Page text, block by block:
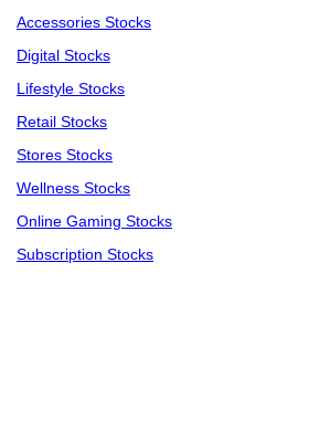
Accessories Stocks
Digital Stocks
Lifestyle Stocks
Retail Stocks
Stores Stocks
Wellness Stocks
Online Gaming Stocks
Subscription Stocks